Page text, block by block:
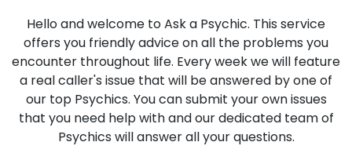
Hello and welcome to Ask a Psychic. This service
offers you friendly advice on all the problems you
encounter throughout life. Every week we will feature
a real caller's issue that will be answered by one of
our top Psychics. You can submit your own issues
that you need help with and our dedicated team of
Psychics will answer all your questions.